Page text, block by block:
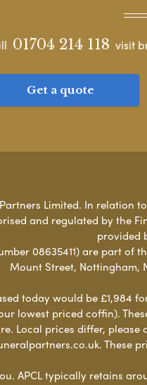
01704 214 118 visit
Get a quote
Limited. In relation
and regulated by
provided
08635411) are part
Mount Street, Nottingham,
today would be £1,984
lowest priced coffin).
Local prices differ,
These
APCL typically retains